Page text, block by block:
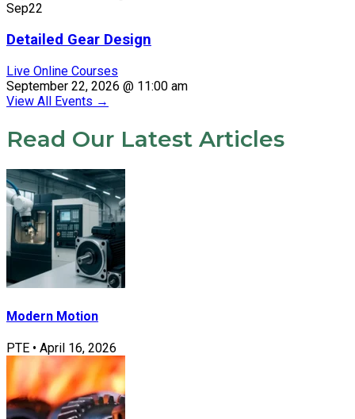
Sep22
Detailed Gear Design
Live Online Courses
September 22, 2026 @ 11:00 am
View All Events →
Read Our Latest Articles
Modern Motion
PTE • April 16, 2026